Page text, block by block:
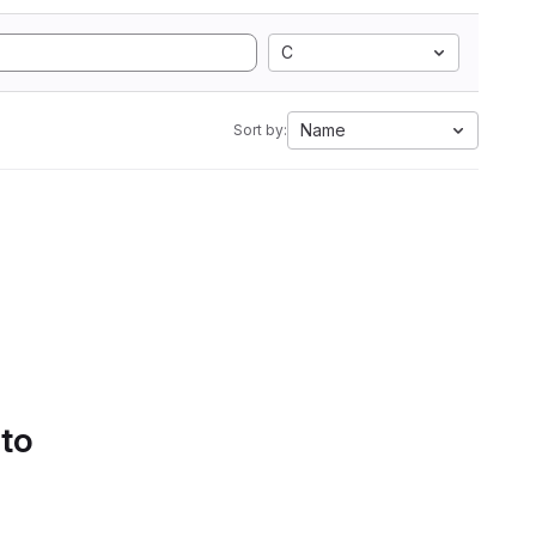
C
Sort by: Name